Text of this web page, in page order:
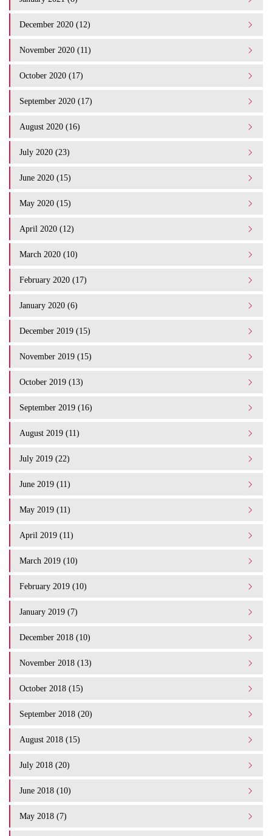
December 2020 (12)
November 2020 (11)
October 2020 (17)
September 2020 (17)
August 2020 (16)
July 2020 (23)
June 2020 (15)
May 2020 (15)
April 2020 (12)
March 2020 (10)
February 2020 (17)
January 2020 (6)
December 2019 (15)
November 2019 (15)
October 2019 (13)
September 2019 (16)
August 2019 (11)
July 2019 (22)
June 2019 (11)
May 2019 (11)
April 2019 (11)
March 2019 (10)
February 2019 (10)
January 2019 (7)
December 2018 (10)
November 2018 (13)
October 2018 (15)
September 2018 (20)
August 2018 (15)
July 2018 (20)
June 2018 (10)
May 2018 (7)